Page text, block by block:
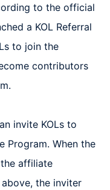
to the official
a KOL Referral
to join the
contributors
invite KOLs to
Program. When the
affiliate
the inviter